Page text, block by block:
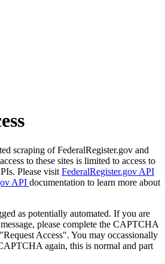
scraping of FederalRegister.gov and
to these sites is limited to access to
Please visit FederalRegister.gov API
API documentation to learn more about
as potentially automated. If you are
please complete the CAPTCHA
Access". You may occassionally
again, this is normal and part